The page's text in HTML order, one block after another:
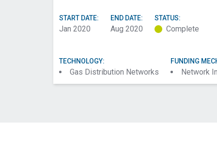
START DATE:
Jan 2020
END DATE:
Aug 2020
STATUS:
Complete
TECHNOLOGY:
Gas Distribution Networks
FUNDING
Network